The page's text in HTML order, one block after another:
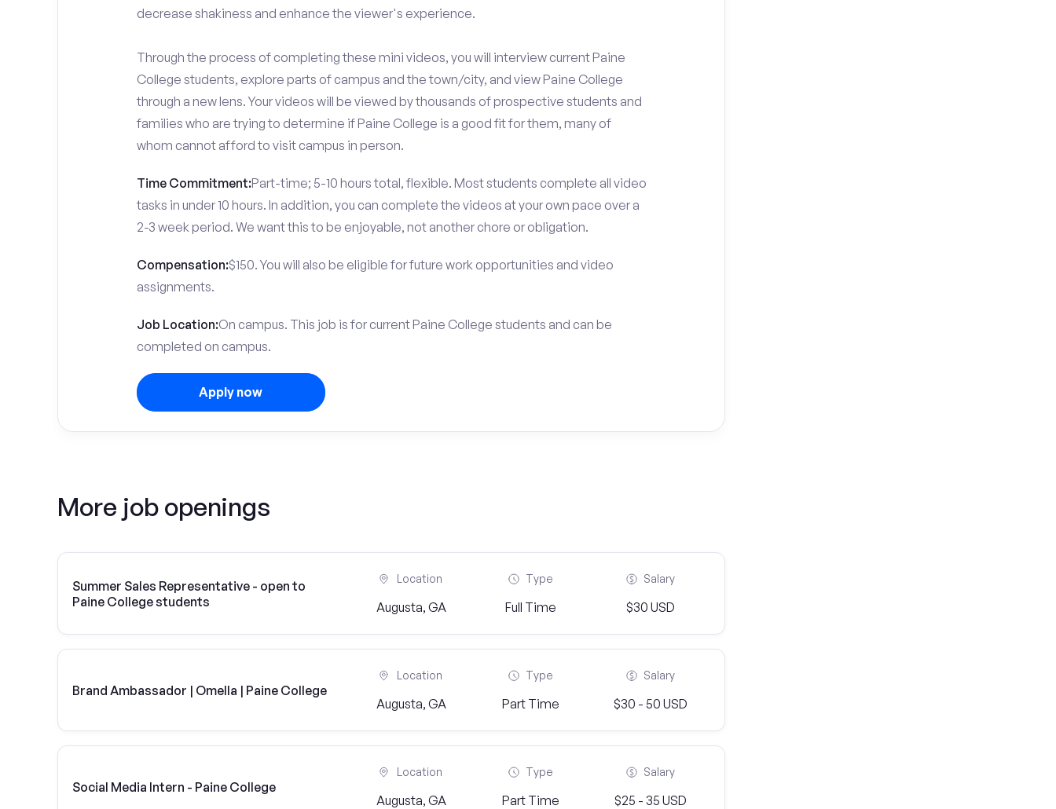
decrease shakiness and enhance the viewer's experience.
Through the process of completing these mini videos, you will interview current Paine
College students, explore parts of campus and the town/city, and view Paine College
through a new lens. Your videos will be viewed by thousands of prospective students and
families who are trying to determine if Paine College is a good fit for them, many of
whom cannot afford to visit campus in person.
Time Commitment:Part-time; 5-10 hours total, flexible. Most students complete all video
tasks in under 10 hours. In addition, you can complete the videos at your own pace over a
2-3 week period. We want this to be enjoyable, not another chore or obligation.
Compensation:$150. You will also be eligible for future work opportunities and video
assignments.
Job Location:On campus. This job is for current Paine College students and can be
completed on campus.
Apply now
More job openings
Summer Sales Representative - open to
Paine College students
Location
Augusta, GA
Type
Full Time
Salary
$30 USD
Brand Ambassador | Omella | Paine College
Location
Augusta, GA
Type
Part Time
Salary
$30 - 50 USD
Social Media Intern - Paine College
Location
Augusta, GA
Type
Part Time
Salary
$25 - 35 USD